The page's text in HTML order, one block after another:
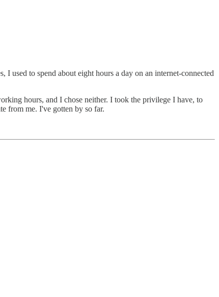
used to spend about eight hours a day on an internet-connected
hours, and I chose neither. I took the privilege I have, to
from me. I've gotten by so far.